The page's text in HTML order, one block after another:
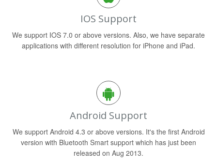
IOS Support
We support IOS 7.0 or above versions. Also, we have separate
applications with different resolution for iPhone and iPad.
Android Support
We support Android 4.3 or above versions. It's the first Android
version with Bluetooth Smart support which has just been
released on Aug 2013.